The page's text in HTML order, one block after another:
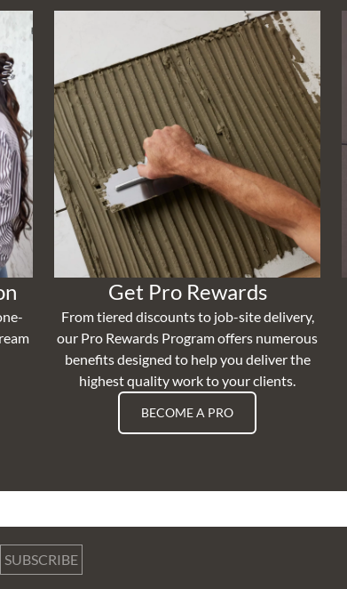
Get Pro Rewards
From tiered discounts to job-site delivery,
our Pro Rewards Program offers numerous
benefits designed to help you deliver the
highest quality work to your clients.
BECOME A PRO
SUBSCRIBE